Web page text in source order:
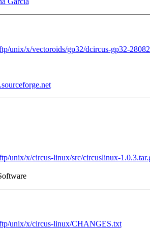
unix/x/vectoroids/gp32/dcircus-gp32-
unix/x/circus-linux/src/circuslinux-
unix/x/circus-linux/CHANGES.txt